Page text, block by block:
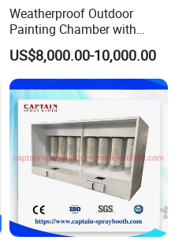
Weatherproof Outdoor
Painting Chamber with
Automatic Humidity Control
Unit
US$8,000.00-10,000.00